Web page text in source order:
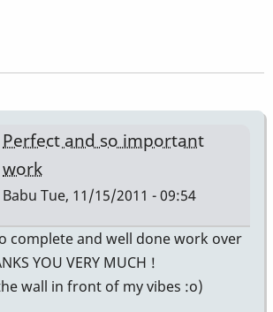
Perfect and so important
work
Babu Tue, 11/15/2011 - 09:54
complete and well done work over
YOU VERY MUCH !
wall in front of my vibes :o)